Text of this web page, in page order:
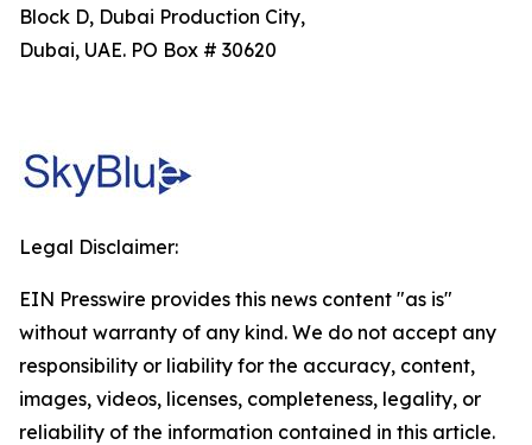
Block D, Dubai Production City,
Dubai, UAE. PO Box # 30620
Legal Disclaimer:
EIN Presswire provides this news content "as is"
without warranty of any kind. We do not accept any
responsibility or liability for the accuracy, content,
images, videos, licenses, completeness, legality, or
reliability of the information contained in this article.